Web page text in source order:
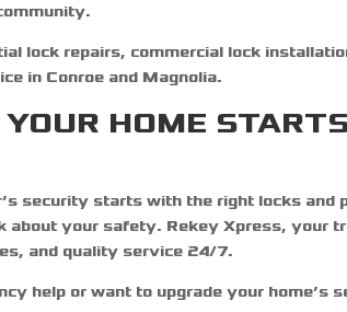
lock repairs, commercial lock
in Conroe and Magnolia.
HOME
security starts with the right locks and
about your safety. Rekey Xpress, your
and quality service 24/7.
help or want to upgrade your home’s